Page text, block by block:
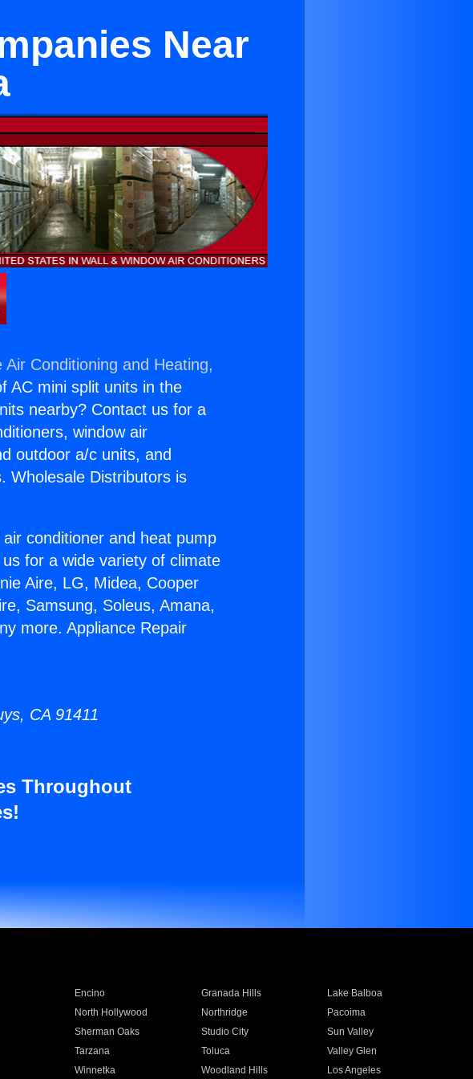
Near
Air Conditioning and Heating,
AC mini split units in the
nearby? Contact us for a
window air
outdoor a/c units, and
Wholesale Distributors is
conditioner and heat pump
for a wide variety of climate
Aire, LG, Midea, Cooper
Samsung, Soleus, Amana,
more. Appliance Repair
CA 91411
Throughout
Encino Granada Hills
Lake Balboa
North Hollywood Northridge
Pacoima
Sherman Oaks Studio City
Sun Valley
Tarzana Toluca
Valley Glen
Winnetka Woodland Hills Los Angeles